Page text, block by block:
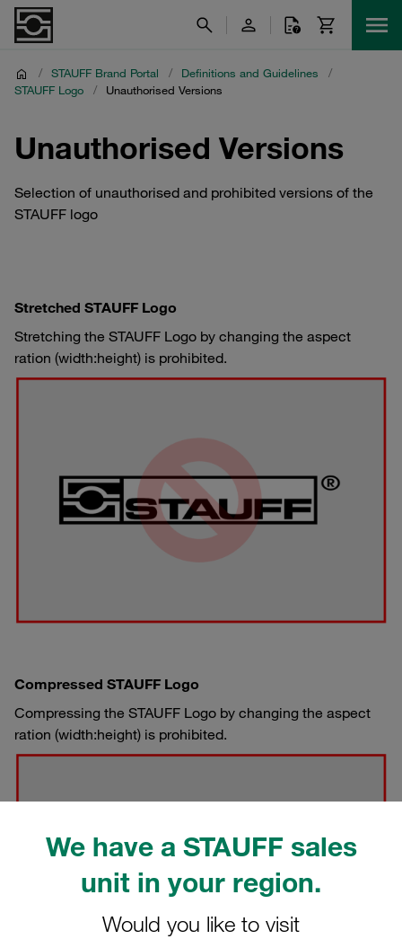
We have a STAUFF sales
unit in your region.
Would you like to visit
/ STAUFF Brand Portal / Definitions and Guidelines
/
STAUFF Logo
/ Unauthorised Versions
Unauthorised Versions
Selection of unauthorised and prohibited versions of the
STAUFF logo
Stretched STAUFF Logo
Stretching the STAUFF Logo by changing the aspect
ration (width:height) is prohibited.
Compressed STAUFF Logo
Compressing the STAUFF Logo by changing the aspect
ration (width:height) is prohibited.